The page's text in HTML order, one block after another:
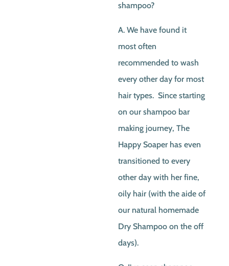
shampoo?
A. We have found it
most often
recommended to wash
every other day for most
hair types. Since starting
on our shampoo bar
making journey, The
Happy Soaper has even
transitioned to every
other day with her fine,
oily hair (with the aide of
our natural homemade
Dry Shampoo on the off
days).